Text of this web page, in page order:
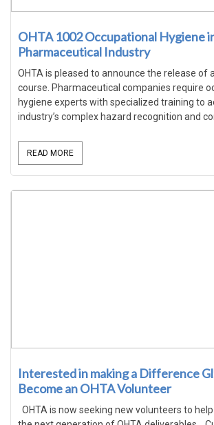
OHTA 1002 Occupational Hygiene
Pharmaceutical Industry
OHTA is pleased to announce the release of
course. Pharmaceutical companies require
hygiene experts with specialized training to
industry’s complex hazard recognition and
READ MORE
Interested in making a Difference
Become an OHTA Volunteer
OHTA is now seeking new volunteers to